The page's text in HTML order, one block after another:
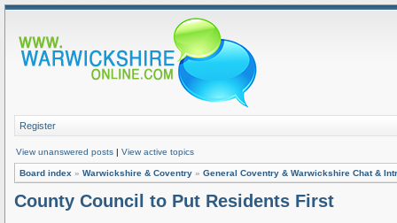
Register
View unanswered posts | View active topics
Board index » Warwickshire & Coventry » General Coventry & Warwickshire Chat &
County Council to Put Residents First